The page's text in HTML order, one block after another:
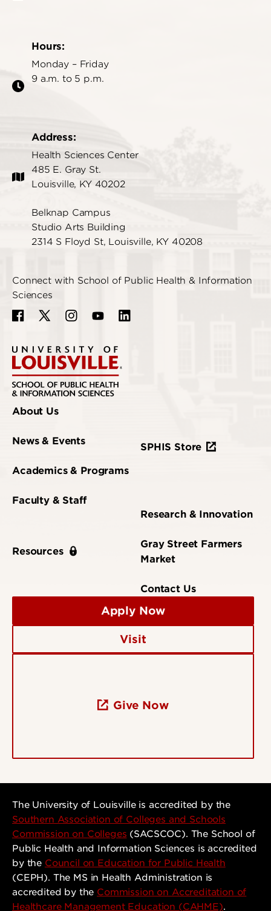
Hours:
Monday – Friday
9 a.m. to 5 p.m.
Address:
Health Sciences Center
485 E. Gray St.
Louisville, KY 40202
Belknap Campus
Studio Arts Building
2314 S Floyd St, Louisville, KY 40208
Connect with School of Public Health & Information
Sciences
About Us
News & Events
Academics & Programs
Faculty & Staff
Resources
SPHIS Store
Research & Innovation
Gray Street Farmers
Market
Contact Us
Apply Now
Visit
Give Now
The University of Louisville is accredited by the
Southern Association of Colleges and Schools
Commission on Colleges (SACSCOC). The School of
Public Health and Information Sciences is accredited
by the Council on Education for Public Health
(CEPH). The MS in Health Administration is
accredited by the Commission on Accreditation of
Healthcare Management Education (CAHME).